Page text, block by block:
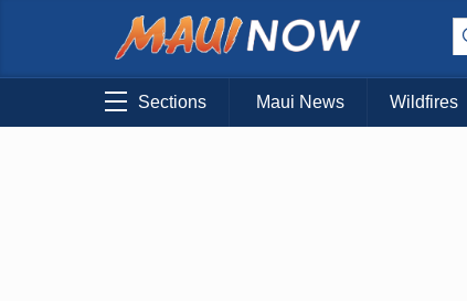
Sections Maui News Wildfires